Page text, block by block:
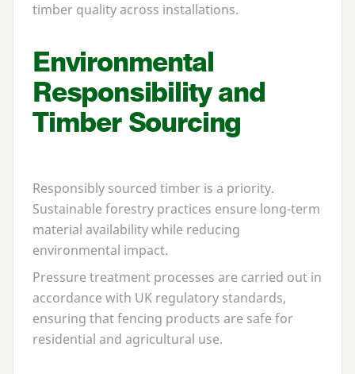
timber quality across installations.
Environmental
Responsibility and
Timber Sourcing
Responsibly sourced timber is a priority.
Sustainable forestry practices ensure long-term
material availability while reducing
environmental impact.
Pressure treatment processes are carried out in
accordance with UK regulatory standards,
ensuring that fencing products are safe for
residential and agricultural use.